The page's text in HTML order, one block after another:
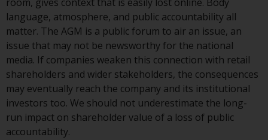
Swiss Financial Market
Supervisory Authority (“FINMA”)
and investors, therefore, do not
benefit from the full investor
protection under the Federal Act
on Collective Investment Schemes
of 23 June 2006 (“CISA”) or
supervision by the FINMA.
Redwheel-managed funds that
have not been approved by
language, atmosphere, and public accountability all
matter. The AGM is a public forum to air an issue, an
issue that may not be newsworthy for the national
media. If companies weaken this connection with retail
shareholders and wider stakeholders, the consequences
may eventually reach the company and its institutional
investors too. We should not underestimate the long-
run impact on shareholder value of a loss of public
accountability.